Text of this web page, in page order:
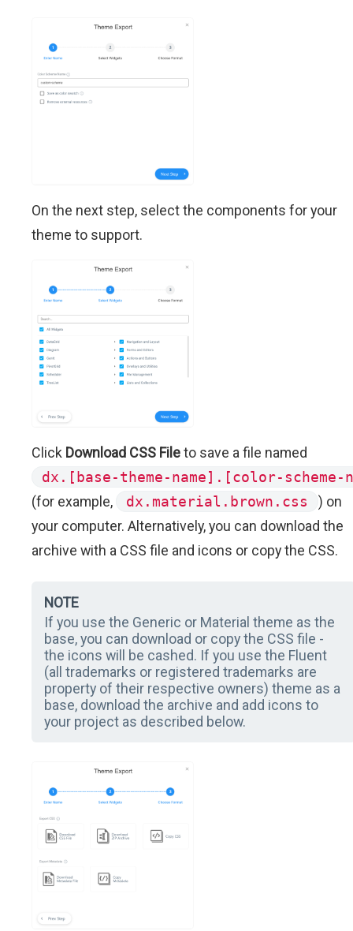
On the next step, select the components for your
theme to support.
Click Download CSS Fileto save a file named
dx.[base-theme-name].[color-scheme-
(for example,
dx.material.brown.css
) on
your computer. Alternatively, you can download the
archive with a CSS file and icons or copy the CSS.
NOTE
If you use the Generic or Material theme as the
base, you can download or copy the CSS file -
the icons will be cashed. If you use the Fluent
(all trademarks or registered trademarks are
property of their respective owners) theme as a
base, download the archive and add icons to
your project as described below.